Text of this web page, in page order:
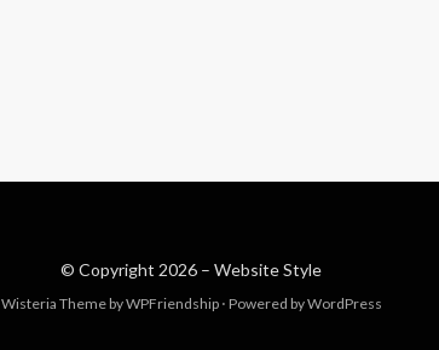
© Copyright 2026 – Website Style
Wisteria Theme byWPFriendship ⋅ Powered byWordPress